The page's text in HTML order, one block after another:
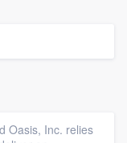
Oasis, Inc. relies